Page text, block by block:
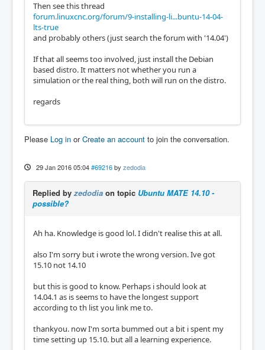
Then see this thread
forum.linuxcnc.org/forum/9-installing-li...buntu-14-04-
lts-true
and probably others (just search the forum with '14.04')
If that all seems too involved, just install the Debian
based distro. It matters not whether you run a
simulation or the real thing, both will run on the distro.
regards
Please Log in orCreate an account to join the conversation.
29 Jan 2016 05:04 #69216 by zedodia
Replied byzedodia on topic Ubuntu MATE 14.10 -
possible?
Ah ha. Knowledge is good lol. I didn't realise this at all.
also I'm sorry but i wrote the wrong version. Ive got
15.10 not 14.10
but this is good to know. Perhaps i should look at
14.04.1 as is seems to have the longest support
according to th list you link me to.
thankyou. now I'm sorta bummed out a bit i spent my
time setting up 15.10. but all a learning experience.